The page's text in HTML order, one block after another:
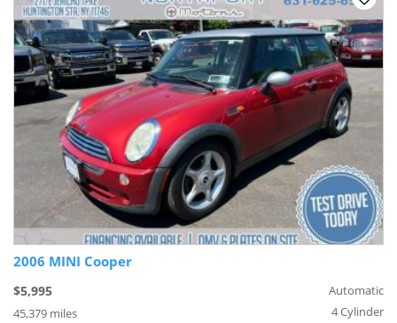
2006 MINI Cooper
$5,995
45,379 miles
Automatic
4 Cylinder